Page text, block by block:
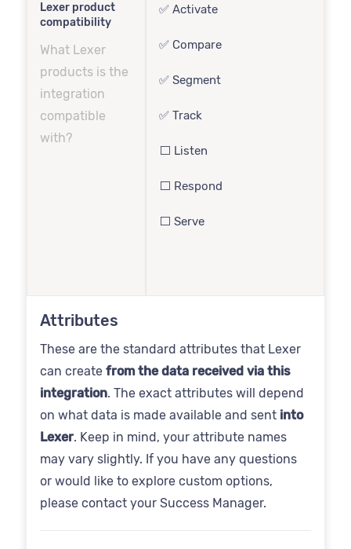
Lexer product
compatibility
What Lexer
products is the
integration
compatible
with?
✅ Activate
✅ Compare
✅ Segment
✅ Track
⬜️ Listen
⬜️ Respond
⬜️ Serve
Attributes
These are the standard attributes that Lexer
can create from the data received via this
integration. The exact attributes will depend
on what data is made available and sent into
Lexer. Keep in mind, your attribute names
may vary slightly. If you have any questions
or would like to explore custom options,
please contact your Success Manager.